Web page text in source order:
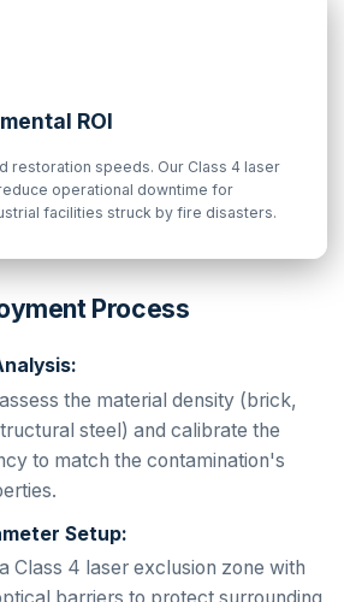
ROI
restoration speeds. Our Class 4 laser
operational downtime for
facilities struck by fire disasters.
Process
the material density (brick,
steel) and calibrate the
to match the contamination's
Setup:
Class 4 laser exclusion zone with